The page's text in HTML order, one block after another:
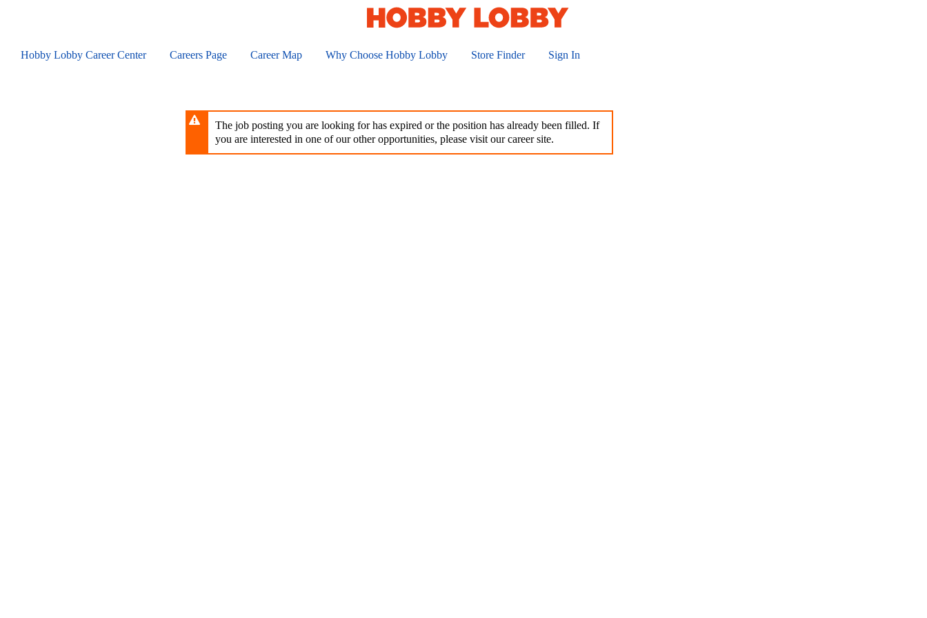
contentHobby Lobby Career Center Careers Page Career Map Why Choose Hobby Lobby Store Finder Sign In
The job posting you are looking for has expired or the position has already been filled. If
you are interested in one of our other opportunities, please visit our career site.